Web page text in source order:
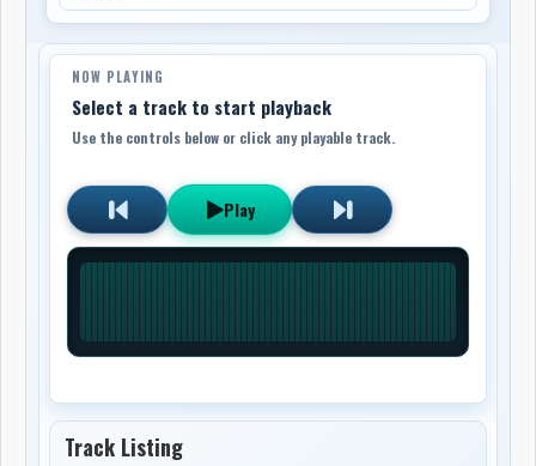
NOW PLAYING
Select a track to start playback
Use the controls below or click any playable track.
Play
Track Listing